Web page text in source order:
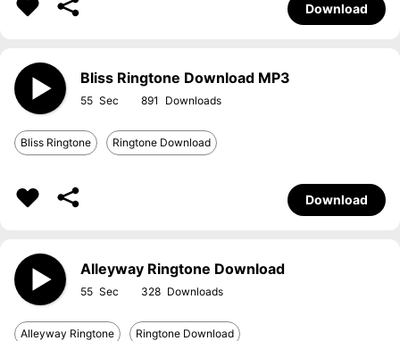
Download
Bliss Ringtone Download MP3
55 891
Bliss Ringtone Ringtone Download
Download
Alleyway Ringtone Download
55 328
Alleyway Ringtone Ringtone Download